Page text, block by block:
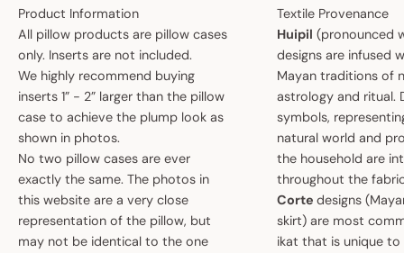
Product Information
All pillow products are pillow cases
only. Inserts are not included.
We highly recommend buying
inserts 1” - 2” larger than the pillow
case to achieve the plump look as
shown in photos.
No two pillow cases are ever
exactly the same. The photos in
this website are a very close
representation of the pillow, but
may not be identical to the one
Textile Provenance
Huipil (pronounced
designs are infused
Mayan traditions of
astrology and ritual.
symbols,
natural world and
the household are
throughout the
Cortedesigns
skirt) are most
ikat that is unique to